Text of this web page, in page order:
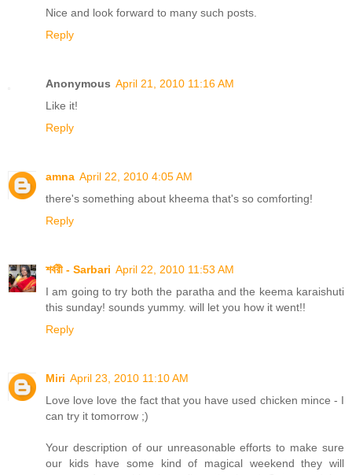
Nice and look forward to many such posts.
Reply
Anonymous April 21, 2010 11:16 AM
Like it!
Reply
amna April 22, 2010 4:05 AM
there's something about kheema that's so comforting!
Reply
শর্বরী - Sarbari April 22, 2010 11:53 AM
I am going to try both the paratha and the keema karaishuti
this sunday! sounds yummy. will let you how it went!!
Reply
Miri April 23, 2010 11:10 AM
Love love love the fact that you have used chicken mince - I
can try it tomorrow ;)
Your description of our unreasonable efforts to make sure
our kids have some kind of magical weekend they will